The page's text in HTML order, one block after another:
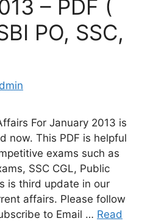
– PDF (
PO, SSC,
For January 2013 is
now. This PDF is helpful
exams such as
SSC CGL, Public
is third update in our
affairs. Please follow
to Email … Read